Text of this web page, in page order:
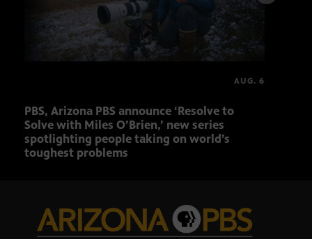
AUG. 6
PBS, Arizona PBS announce ‘Resolve to
Solve with Miles O’Brien,’ new series
spotlighting people taking on world’s
toughest problems